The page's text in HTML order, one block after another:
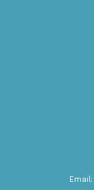
Email: